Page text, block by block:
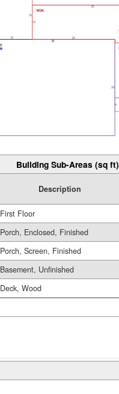
Building Sub-Areas (sq ft)
Description
First Floor
Porch, Enclosed, Finished
Porch, Screen, Finished
Basement, Unfinished
Deck, Wood